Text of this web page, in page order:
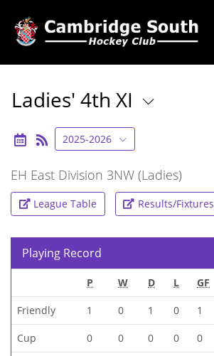
Ladies' 4th XI
2025-2026
EH East Division 3NW (Ladies)
League Table Results/Fixtures
Playing Record
P W D L GF
Friendly 1 0 1 0 1
Cup 0 0 0 0 0